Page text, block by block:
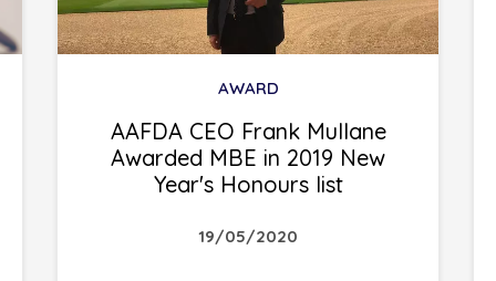
AWARD
AAFDA CEO Frank Mullane
Awarded MBE in 2019 New
Year's Honours list
19/05/2020